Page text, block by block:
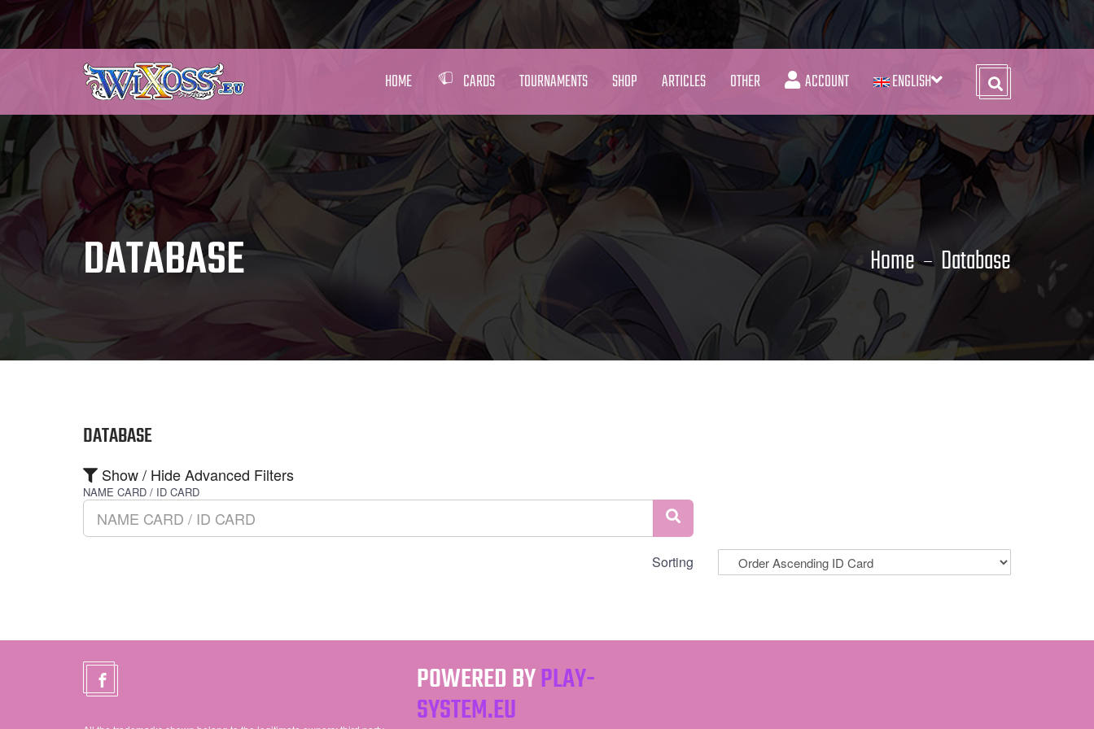
HOME CARDS TOURNAMENTS SHOP ARTICLES OTHER ACCOUNT ENGLISH
DATABASE Home Database
DATABASE
Show / Hide Advanced Filters
NAME CARD / ID CARD
Sorting
POWERED BYPLAY-
SYSTEM.EU